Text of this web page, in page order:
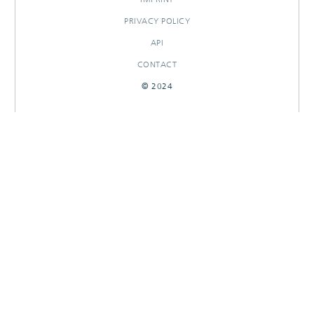
PRIVACY POLICY
API
CONTACT
© 2024